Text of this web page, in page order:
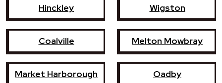
Hinckley Wigston
Coalville Melton Mowbray
Market Harborough Oadby